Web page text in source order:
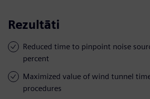
Rezultāti
Reduced time to pinpoint noise
percent
Maximized value of wind tunnel
procedures